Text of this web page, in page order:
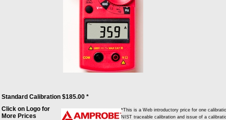
Standard Calibration $185.00 *
Click on Logo for
More Prices
*This is a Web introductory price for one
NIST traceable calibration and issue of a